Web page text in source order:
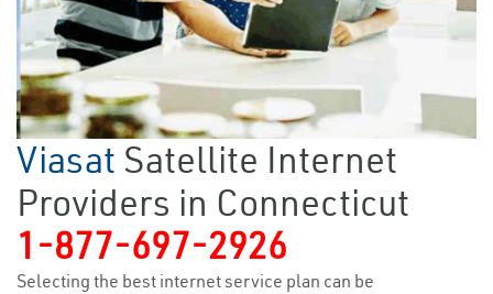
Viasat Satellite Internet
Providers in Connecticut
1-877-697-2926
Selecting the best internet service plan can be